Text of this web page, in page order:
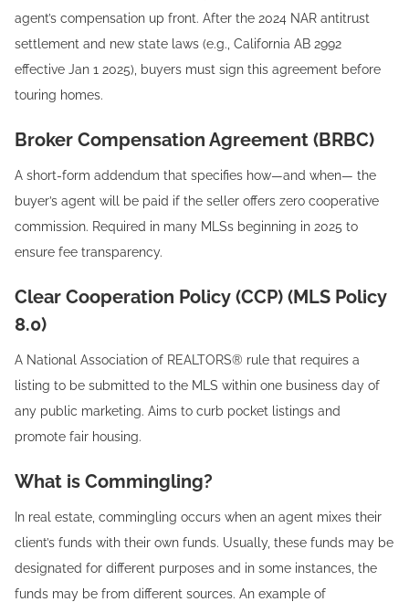
agent’s compensation up front. After the 2024 NAR antitrust
settlement and new state laws (e.g., California AB 2992
effective Jan 1 2025), buyers must sign this agreement before
touring homes.
Broker Compensation Agreement (BRBC)
A short-form addendum that specifies how—and when— the
buyer’s agent will be paid if the seller offers zero cooperative
commission. Required in many MLSs beginning in 2025 to
ensure fee transparency.
Clear Cooperation Policy (CCP) (MLS Policy
8.0)
A National Association of REALTORS® rule that requires a
listing to be submitted to the MLS within one business day of
any public marketing. Aims to curb pocket listings and
promote fair housing.
What is Commingling?
In real estate, commingling occurs when an agent mixes their
client’s funds with their own funds. Usually, these funds may be
designated for different purposes and in some instances, the
funds may be from different sources. An example of